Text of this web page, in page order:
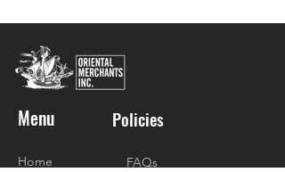
Menu Policies
Home
FAQs